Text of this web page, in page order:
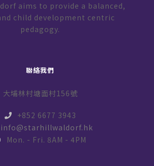
aims to provide a balanced,
child development centric
pedagogy.
聯絡我們
大埔林村塘面村156號
+852 6677 3943
info@starhillwaldorf.hk
Mon. - Fri. 8AM - 4PM